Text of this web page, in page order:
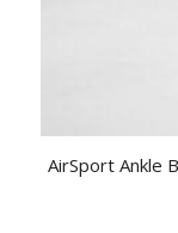
AirSport Ankle